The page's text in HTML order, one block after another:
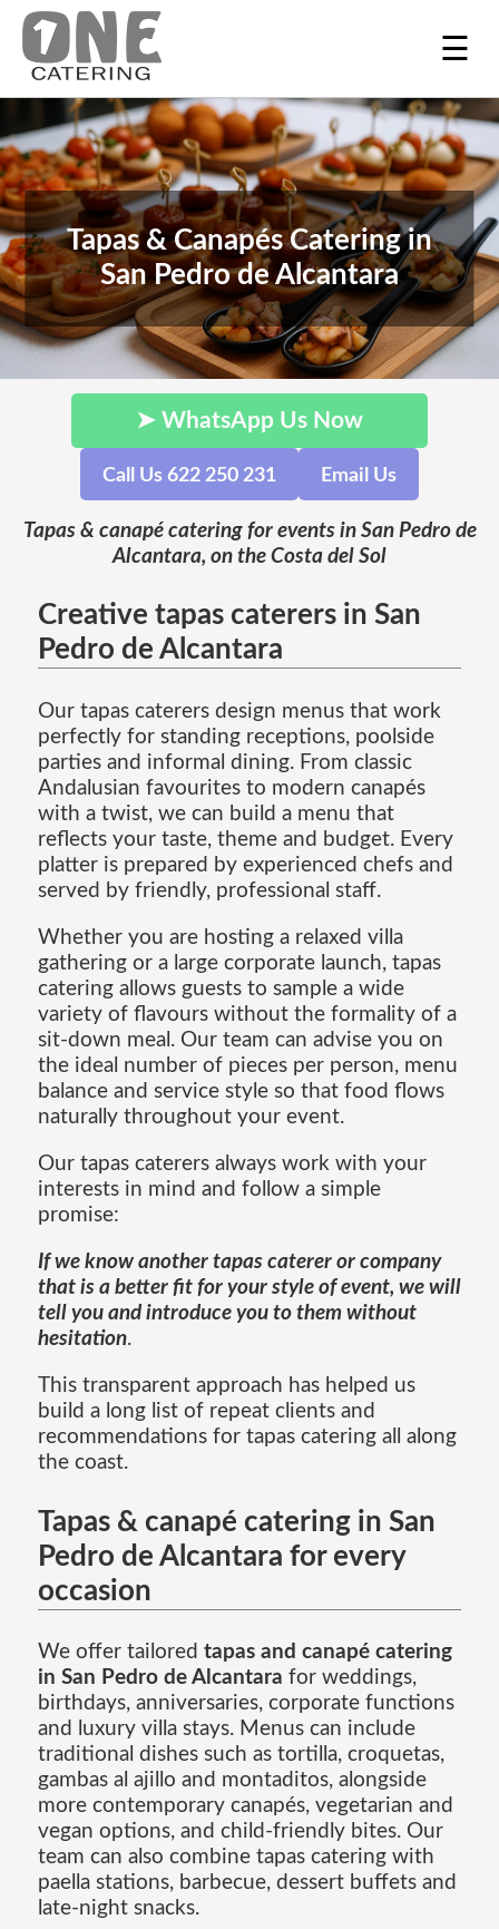
☰
Tapas & Canapés Catering in
San Pedro de Alcantara
➤ WhatsApp Us Now
Call Us 622 250 231 Email Us
Tapas & canapé catering for events in San Pedro de
Alcantara, on the Costa del Sol
Creative tapas caterers in San
Pedro de Alcantara
Our tapas caterers design menus that work
perfectly for standing receptions, poolside
parties and informal dining. From classic
Andalusian favourites to modern canapés
with a twist, we can build a menu that
reflects your taste, theme and budget. Every
platter is prepared by experienced chefs and
served by friendly, professional staff.
Whether you are hosting a relaxed villa
gathering or a large corporate launch, tapas
catering allows guests to sample a wide
variety of flavours without the formality of a
sit-down meal. Our team can advise you on
the ideal number of pieces per person, menu
balance and service style so that food flows
naturally throughout your event.
Our tapas caterers always work with your
interests in mind and follow a simple
promise:
If we know another tapas caterer or company
that is a better fit for your style of event, we will
tell you and introduce you to them without
hesitation.
This transparent approach has helped us
build a long list of repeat clients and
recommendations for tapas catering all along
the coast.
Tapas & canapé catering in San
Pedro de Alcantara for every
occasion
We offer tailored tapas and canapé catering
in San Pedro de Alcantara for weddings,
birthdays, anniversaries, corporate functions
and luxury villa stays. Menus can include
traditional dishes such as tortilla, croquetas,
gambas al ajillo and montaditos, alongside
more contemporary canapés, vegetarian and
vegan options, and child-friendly bites. Our
team can also combine tapas catering with
paella stations, barbecue, dessert buffets and
late-night snacks.